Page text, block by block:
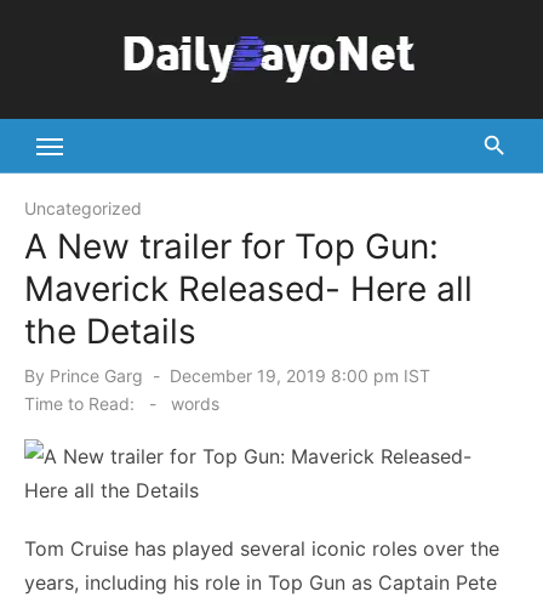
Uncategorized
A New trailer for Top Gun:
Maverick Released- Here all
the Details
By Prince Garg
Posted
on
December 19, 2019 8:00 pm IST
Time to Read:
- words
Tom Cruise has played several iconic roles over the
years, including his role in Top Gun as Captain Pete